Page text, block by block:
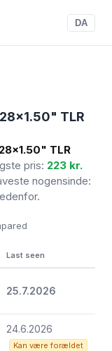
DA
TLR
TLR
pris: 223 kr.
nogensinde:
Last seen
25.7.2026
24.6.2026
Kan være forældet